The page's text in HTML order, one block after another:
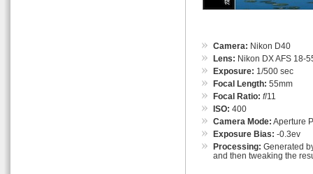
Camera: Nikon D40
Lens: Nikon DX AFS 18-
Exposure: 1/500 sec
Focal Length: 55mm
Focal Ratio: f/11
ISO: 400
Camera Mode: Aperture
Exposure Bias: -0.3ev
Processing: Generated
and then tweaking the